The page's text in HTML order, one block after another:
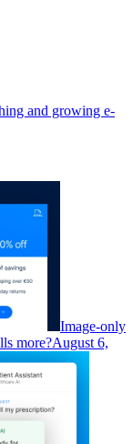
and growing e-
Image-only
more?August 6,